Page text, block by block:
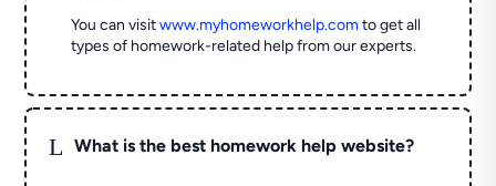
You can visitwww.myhomeworkhelp.comto get all
types of homework-related help from our experts.
L What is the best homework help website?